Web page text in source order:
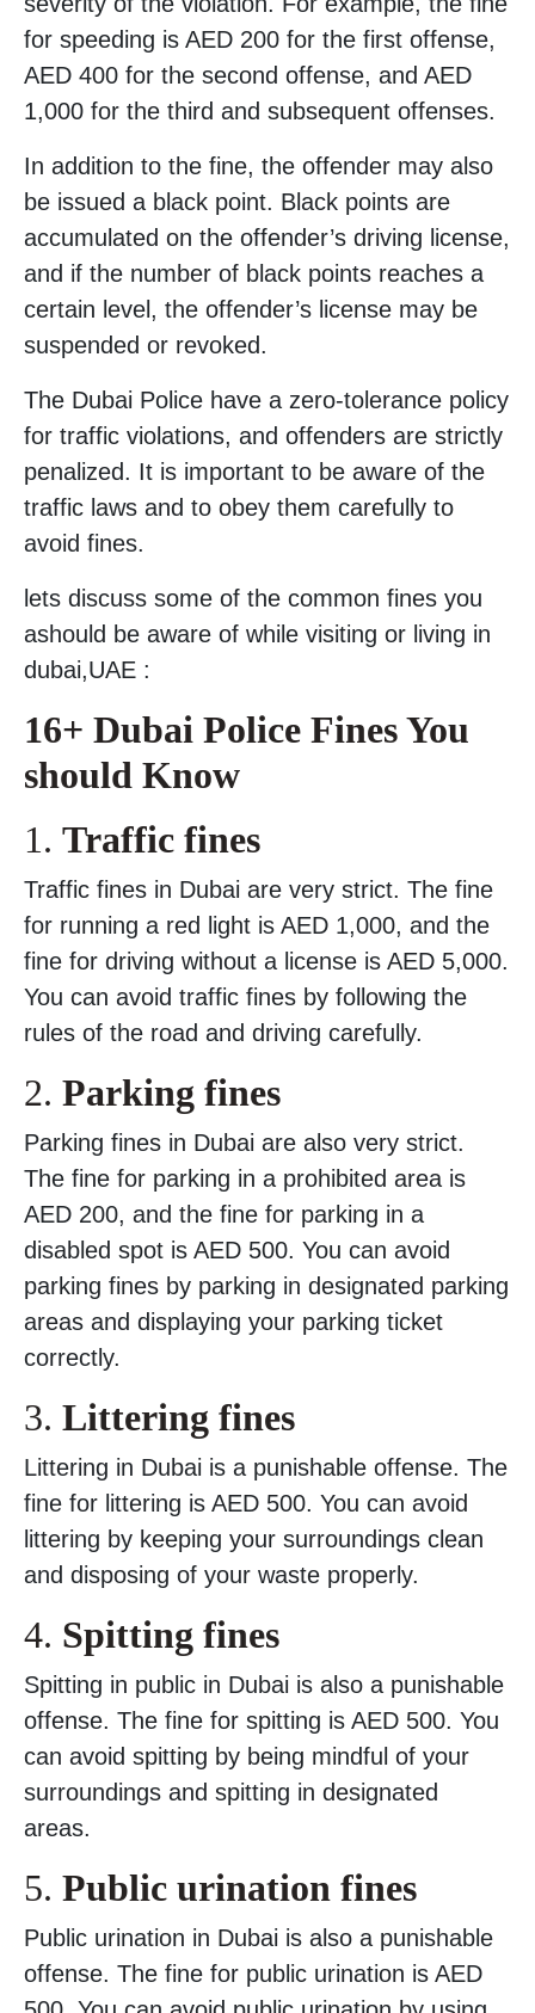
for speeding is AED 200 for the first offense,
AED 400 for the second offense, and AED
1,000 for the third and subsequent offenses.
In addition to the fine, the offender may also
be issued a black point. Black points are
accumulated on the offender’s driving license,
and if the number of black points reaches a
certain level, the offender’s license may be
suspended or revoked.
The Dubai Police have a zero-tolerance policy
for traffic violations, and offenders are strictly
penalized. It is important to be aware of the
traffic laws and to obey them carefully to
avoid fines.
lets discuss some of the common fines you
ashould be aware of while visiting or living in
dubai,UAE :
16+ Dubai Police Fines You
should Know
1. Traffic fines
Traffic fines in Dubai are very strict. The fine
for running a red light is AED 1,000, and the
fine for driving without a license is AED 5,000.
You can avoid traffic fines by following the
rules of the road and driving carefully.
2. Parking fines
Parking fines in Dubai are also very strict.
The fine for parking in a prohibited area is
AED 200, and the fine for parking in a
disabled spot is AED 500. You can avoid
parking fines by parking in designated parking
areas and displaying your parking ticket
correctly.
3. Littering fines
Littering in Dubai is a punishable offense. The
fine for littering is AED 500. You can avoid
littering by keeping your surroundings clean
and disposing of your waste properly.
4. Spitting fines
Spitting in public in Dubai is also a punishable
offense. The fine for spitting is AED 500. You
can avoid spitting by being mindful of your
surroundings and spitting in designated
areas.
5. Public urination fines
Public urination in Dubai is also a punishable
offense. The fine for public urination is AED